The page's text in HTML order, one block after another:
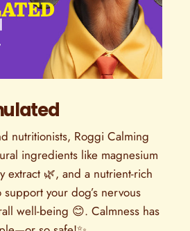
nutritionists, Roggi Calming
ingredients like magnesium
extract 🌿, and a nutrient-rich
your dog’s nervous
well-being 😊. Calmness has